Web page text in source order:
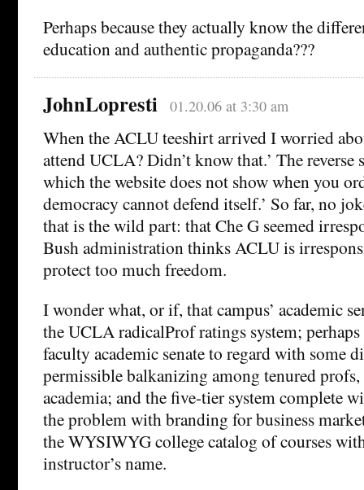
Perhaps because they actually know the
education and authentic propaganda???
JohnLopresti 01.20.06 at 3:30 am
When the ACLU teeshirt arrived I worried
attend UCLA? Didn’t know that.’ The reverse
which the website does not show when you
democracy cannot defend itself.’ So far, no
that is the wild part: that Che G seemed
Bush administration thinks ACLU is
protect too much freedom.
I wonder what, or if, that campus’ academic
the UCLA radicalProf ratings system;
faculty academic senate to regard with some
permissible balkanizing among tenured
academia; and the five-tier system complete
the problem with branding for business
the WYSIWYG college catalog of courses
instructor’s name.